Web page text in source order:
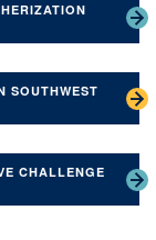
SOUTHWEST
CHALLENGE